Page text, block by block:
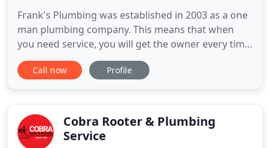
Frank's Plumbing was established in 2003 as a one
man plumbing company. This means that when
you need service, you will get the owner every time.
I specialize in having a good relationship with my
customers. I am honest and very dependable, and
able to make my
Call now Profile
Cobra Rooter & Plumbing
Service